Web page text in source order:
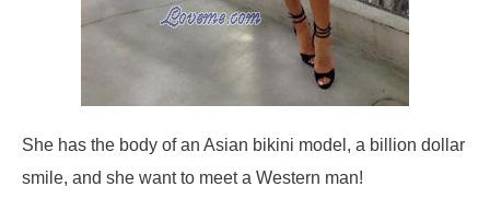
She has the body of an Asian bikini model, a billion dollar
smile, and she want to meet a Western man!